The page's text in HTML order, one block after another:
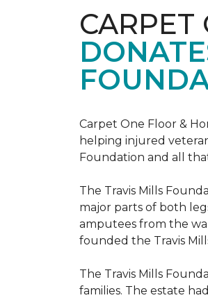
CARPET
Carpet One Floor &
helping injured
Foundation and all
The Travis Mills
major parts of both
amputees from the
founded the Travis
The Travis Mills
families. The estate